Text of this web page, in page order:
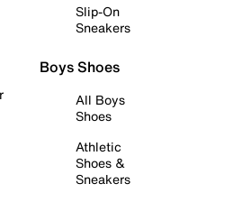
Slip-On
Sneakers
Boys Shoes
All Boys
Shoes
Athletic
Shoes &
Sneakers